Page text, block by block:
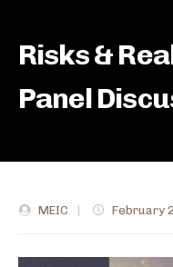
Risks &
Panel
MEIC February